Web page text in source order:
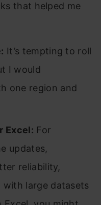
that helped me
It’s tempting to roll
I would
one region and
Excel: For
updates,
reliability,
with large datasets